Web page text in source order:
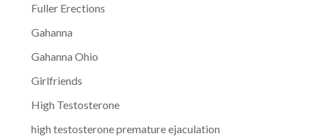
Fuller Erections
Gahanna
Gahanna Ohio
Girlfriends
High Testosterone
high testosterone premature ejaculation